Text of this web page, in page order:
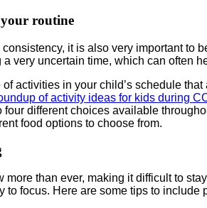
routine
it is also very important
very uncertain time, which can often
activities in your child’s schedule
of activity ideas for kids during
four different choices available
food options to choose from.
more than ever, making it difficult to
to focus. Here are some tips to